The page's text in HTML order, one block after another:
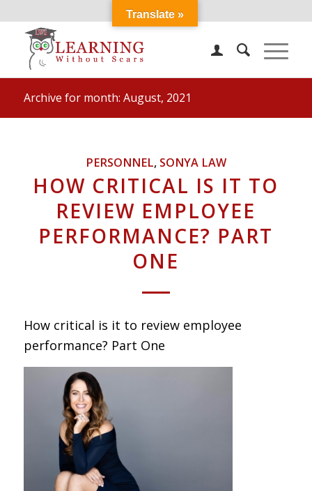
Archive for month: August, 2021
PERSONNEL, SONYA LAW
HOW CRITICAL IS IT TO
REVIEW EMPLOYEE
PERFORMANCE? PART
ONE
How critical is it to review employee
performance? Part One
Translate »